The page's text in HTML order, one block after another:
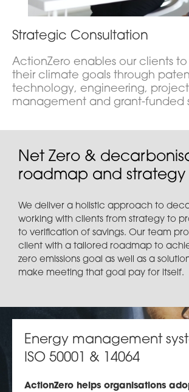
Strategic Consultation
ActionZero enables our clients
their climate goals through
technology, engineering, project
management and grant-funded
Net Zero &
roadmap and strategy
We deliver a holistic approach to
working with clients from strategy to
to verification of savings. Our team
client with a tailored roadmap to
zero emissions goal as well as a
make meeting that goal pay for itself.
Energy management
ISO 50001 & 14064
ActionZero helps organisations